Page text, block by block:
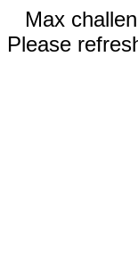
Max
Please